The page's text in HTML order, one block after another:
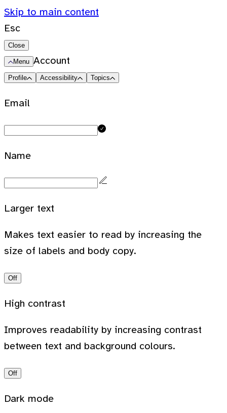
Skip to main content
Esc
Close
Menu Account
Profile Accessibility Topics
Email
Name
Larger text
Makes text easier to read by increasing the
size of labels and body copy.
Off
High contrast
Improves readability by increasing contrast
between text and background colours.
Off
Dark mode